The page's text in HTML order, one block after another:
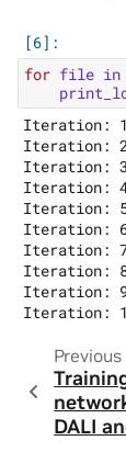
for file in
Iteration:
Iteration:
Iteration:
Iteration:
Iteration:
Iteration:
Iteration:
Iteration:
Iteration:
Previous
DALI